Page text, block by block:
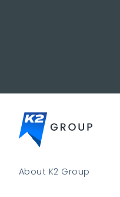
About K2 Group